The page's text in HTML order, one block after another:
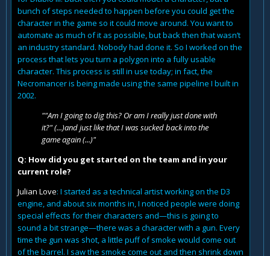
bunch of steps needed to happen before you could get the
character in the game so it could move around. You want to
automate as much of it as possible, but back then that wasn’t
an industry standard. Nobody had done it. So I worked on the
process that lets you turn a polygon into a fully usable
character. This process is still in use today; in fact, the
Necromancer is being made using the same pipeline I built in
2002.
""Am I going to dig this? Or am I really just done with
it?" (...)and just like that I was sucked back into the
game again (...)"
Q: How did you get started on the team and in your
current role?
Julian Love: I started as a technical artist working on the D3
engine, and about six months in, I noticed people were doing
special effects for their characters and—this is going to
sound a bit strange—there was a character with a gun. Every
time the gun was shot, a little puff of smoke would come out
of the barrel. I saw the smoke come out and then shrink down